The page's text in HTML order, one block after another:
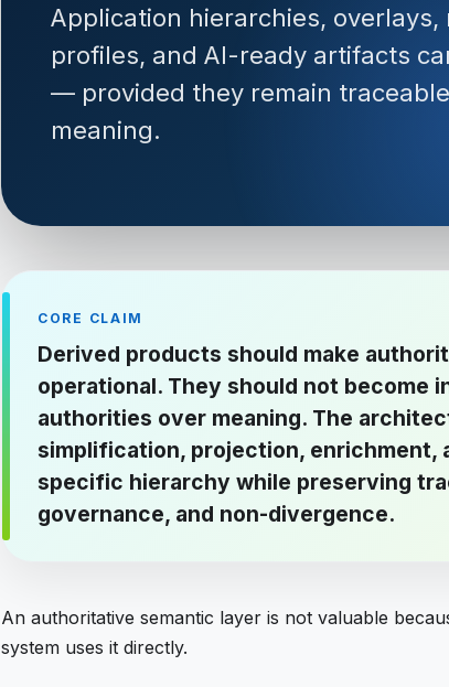
Application hierarchies, overlays,
profiles, and AI-ready artifacts
— provided they remain
meaning.
CORE CLAIM
Derived products should make
operational. They should not become
authorities over meaning. The
simplification, projection, enrichment,
specific hierarchy while preserving
governance, and non-divergence.
An authoritative semantic layer is not valuable
system uses it directly.